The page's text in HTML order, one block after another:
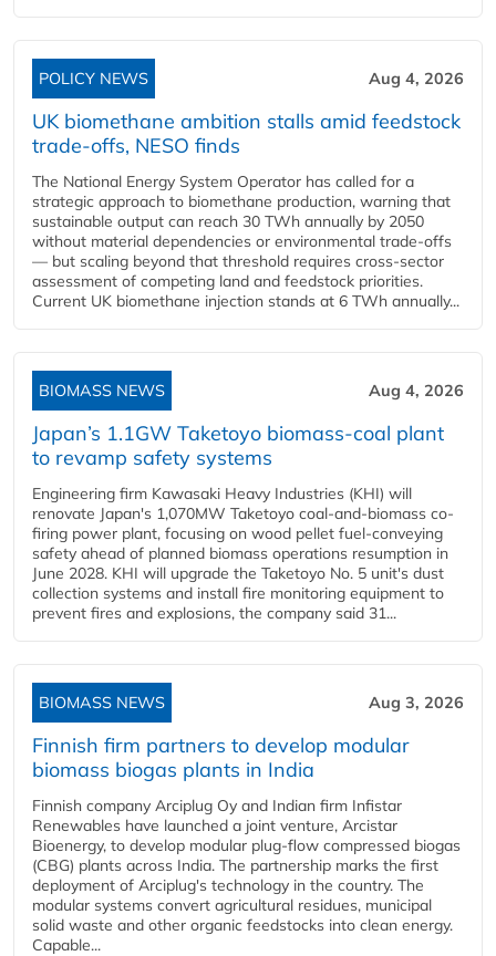
POLICY NEWS Aug 4, 2026
UK biomethane ambition stalls amid feedstock
trade-offs, NESO finds
The National Energy System Operator has called for a
strategic approach to biomethane production, warning that
sustainable output can reach 30 TWh annually by 2050
without material dependencies or environmental trade-offs
— but scaling beyond that threshold requires cross-sector
assessment of competing land and feedstock priorities.
Current UK biomethane injection stands at 6 TWh annually...
BIOMASS NEWS Aug 4, 2026
Japan’s 1.1GW Taketoyo biomass-coal plant
to revamp safety systems
Engineering firm Kawasaki Heavy Industries (KHI) will
renovate Japan's 1,070MW Taketoyo coal-and-biomass co-
firing power plant, focusing on wood pellet fuel-conveying
safety ahead of planned biomass operations resumption in
June 2028. KHI will upgrade the Taketoyo No. 5 unit's dust
collection systems and install fire monitoring equipment to
prevent fires and explosions, the company said 31...
BIOMASS NEWS Aug 3, 2026
Finnish firm partners to develop modular
biomass biogas plants in India
Finnish company Arciplug Oy and Indian firm Infistar
Renewables have launched a joint venture, Arcistar
Bioenergy, to develop modular plug-flow compressed biogas
(CBG) plants across India. The partnership marks the first
deployment of Arciplug's technology in the country. The
modular systems convert agricultural residues, municipal
solid waste and other organic feedstocks into clean energy.
Capable...